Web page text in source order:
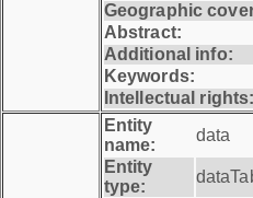
Geographic
Abstract:
Additional info:
Keywords:
Intellectual
Entity
name:
data
Entity
type: